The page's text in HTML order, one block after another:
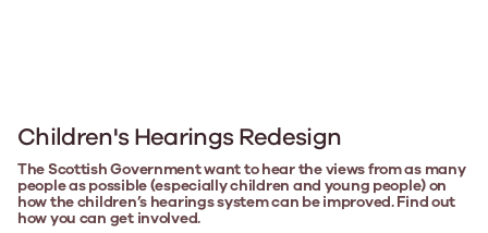
Children's Hearings Redesign
The Scottish Government want to hear the views from as many
people as possible (especially children and young people) on
how the children’s hearings system can be improved. Find out
how you can get involved.